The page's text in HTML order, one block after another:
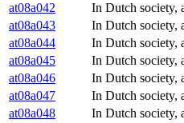
at08a042
In Dutch society,
at08a043
In Dutch society,
at08a044
In Dutch society,
at08a045
In Dutch society,
at08a046
In Dutch society,
at08a047
In Dutch society,
at08a048
In Dutch society,